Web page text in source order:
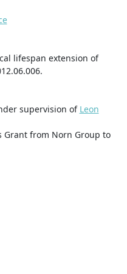
lifespan extension of
supervision of Leon
Grant from Norn Group to